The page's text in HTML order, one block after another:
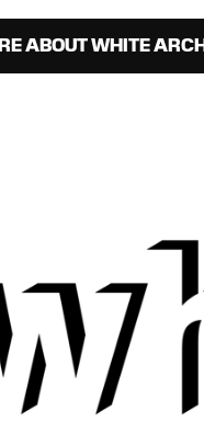
ABOUT WHITE